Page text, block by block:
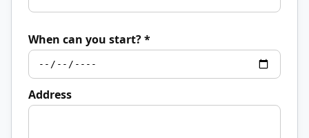
When can you start? *
Address